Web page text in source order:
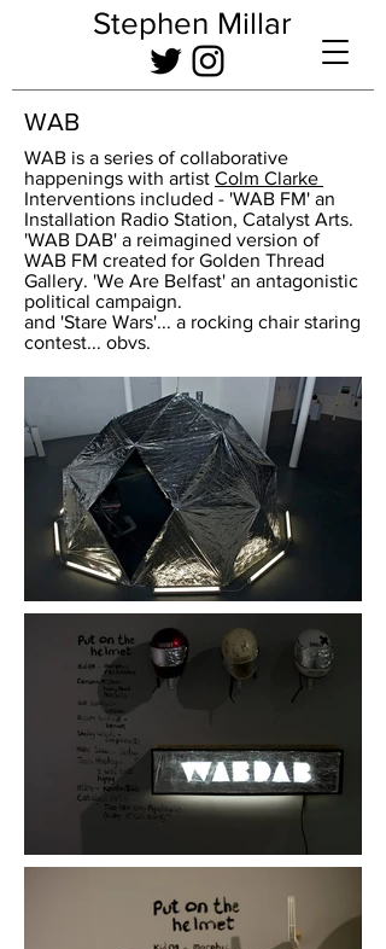
Stephen Millar
WAB
WAB is a series of collaborative
happenings with artist Colm Clarke
Interventions included - 'WAB FM' an
Installation Radio Station, Catalyst Arts.
'WAB DAB' a reimagined version of
WAB FM created for Golden Thread
Gallery. 'We Are Belfast' an antagonistic
political campaign.
and 'Stare Wars'... a rocking chair staring
contest... obvs.